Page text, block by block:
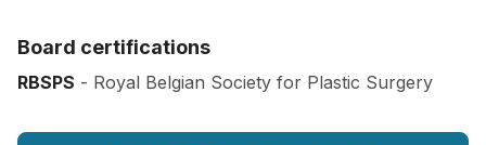
Board certifications
RBSPS - Royal Belgian Society for Plastic Surgery